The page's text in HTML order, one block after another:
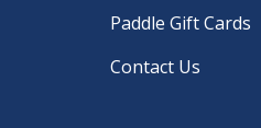
Paddle Gift Cards
Contact Us